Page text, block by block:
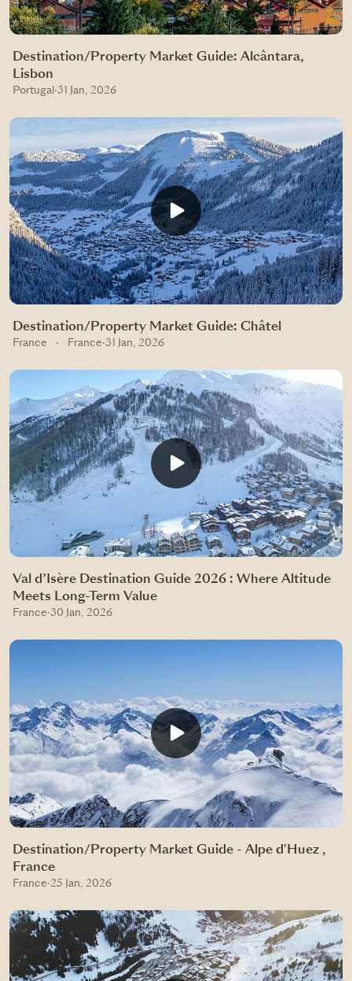
Destination/Property Market Guide: Alcântara,
Lisbon
Portugal ·31 Jan, 2026
Destination/Property Market Guide: Châtel
France · France·31 Jan, 2026
Val d’Isère Destination Guide 2026 : Where Altitude
Meets Long-Term Value
France·30 Jan, 2026
Destination/Property Market Guide - Alpe d'Huez ,
France
France·25 Jan, 2026